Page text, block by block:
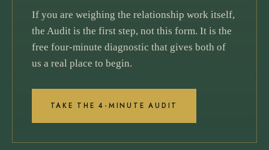
If you are weighing the relationship work itself,
the Audit is the first step, not this form. It is the
free four-minute diagnostic that gives both of
us a real place to begin.
TAKE THE 4-MINUTE AUDIT